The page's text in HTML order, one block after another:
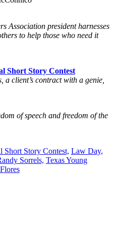
Association president harnesses
to help those who need it
Short Story Contest
client’s contract with a genie,
of speech and freedom of the
Short Story Contest, Law Day,
Sorrels, Texas Young